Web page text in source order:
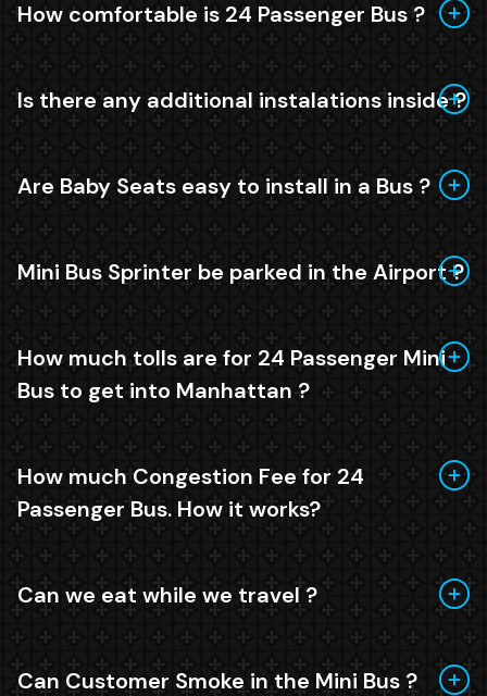
How comfortable is 24 Passenger Bus ?
Is there any additional instalations inside ?
Are Baby Seats easy to install in a Bus ?
Mini Bus Sprinter be parked in the Airport ?
How much tolls are for 24 Passenger Mini
Bus to get into Manhattan ?
How much Congestion Fee for 24
Passenger Bus. How it works?
Can we eat while we travel ?
Can Customer Smoke in the Mini Bus ?